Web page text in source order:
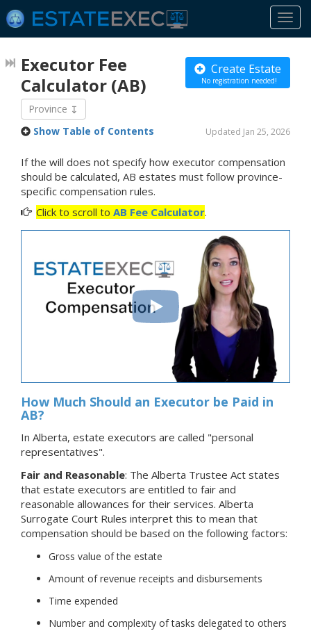
Create Estate
No registration needed!
Executor Fee
Calculator (AB)
Province
Updated Jan 25, 2026
Show Table of Contents
If the will does not specify how executor compensation
should be calculated, AB estates must follow province-
specific compensation rules.
Click to scroll to AB Fee Calculator.
How Much Should an Executor be Paid in
AB?
In Alberta, estate executors are called "personal
representatives".
Fair and Reasonable: The Alberta Trustee Act states
that estate executors are entitled to fair and
reasonable allowances for their services. Alberta
Surrogate Court Rules interpret this to mean that
compensation should be based on the following factors:
Gross value of the estate
Amount of revenue receipts and disbursements
Time expended
Number and complexity of tasks delegated to others